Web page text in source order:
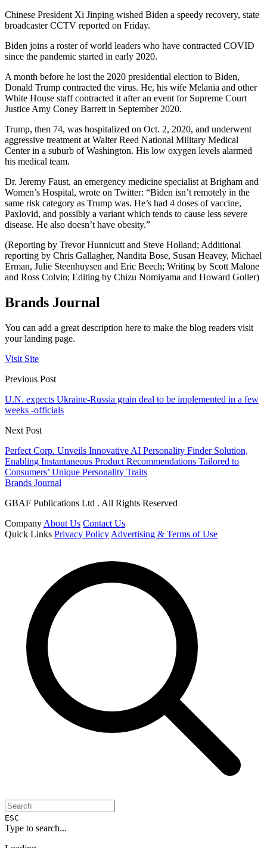
Chinese President Xi Jinping wished Biden a speedy recovery, state
broadcaster CCTV reported on Friday.
Biden joins a roster of world leaders who have contracted COVID
since the pandemic started in early 2020.
A month before he lost the 2020 presidential election to Biden,
Donald Trump contracted the virus. He, his wife Melania and other
White House staff contracted it after an event for Supreme Court
Justice Amy Coney Barrett in September 2020.
Trump, then 74, was hospitalized on Oct. 2, 2020, and underwent
aggressive treatment at Walter Reed National Military Medical
Center in a suburb of Washington. His low oxygen levels alarmed
his medical team.
Dr. Jeremy Faust, an emergency medicine specialist at Brigham and
Women’s Hospital, wrote on Twitter: “Biden isn’t remotely in the
same risk category as Trump was. He’s had 4 doses of vaccine,
Paxlovid, and possibly a variant which tends to cause less severe
disease. He also doesn’t have obesity.”
(Reporting by Trevor Hunnicutt and Steve Holland; Additional
reporting by Chris Gallagher, Nandita Bose, Susan Heavey, Michael
Erman, Julie Steenhuysen and Eric Beech; Writing by Scott Malone
and Ross Colvin; Editing by Chizu Nomiyama and Howard Goller)
Brands Journal
You can add a great description here to make the blog readers visit
your landing page.
Visit Site
Previous Post
U.N. expects Ukraine-Russia grain deal to be implemented in a few
weeks -officials
Next Post
Perfect Corp. Unveils Innovative AI Personality Finder Solution,
Enabling Instantaneous Product Recommendations Tailored to
Consumers’ Unique Personality Traits
Brands Journal
GBAF Publications Ltd . All Rights Reserved
Company About Us Contact Us
Quick Links Privacy Policy Advertising & Terms of Use
ESC
Type to search...